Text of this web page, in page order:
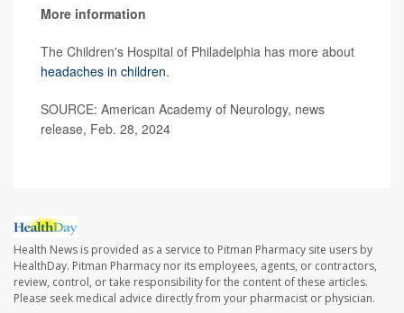
More information
The Children's Hospital of Philadelphia has more about
headaches in children.
SOURCE: American Academy of Neurology, news
release, Feb. 28, 2024
Health News is provided as a service to Pitman Pharmacy site users by
HealthDay. Pitman Pharmacy nor its employees, agents, or contractors,
review, control, or take responsibility for the content of these articles.
Please seek medical advice directly from your pharmacist or physician.